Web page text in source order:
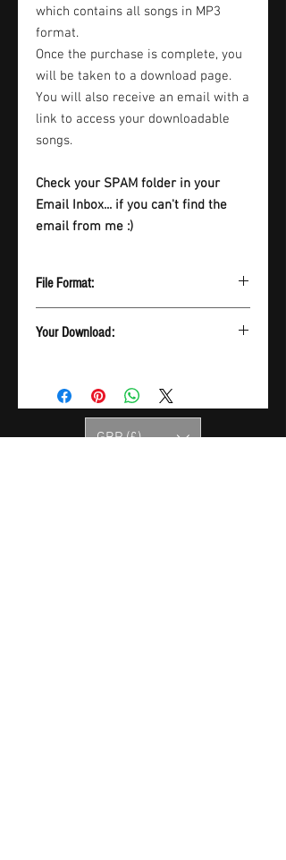
which contains all songs in MP3
format.
Once the purchase is complete, you
will be taken to a download page.
You will also receive an email with a
link to access your downloadable
songs.
Check your SPAM folder in your
Email Inbox... if you can't find the
email from me :)
File Format:
contains all songs in MP3 format
Your Download:
be taken to a download page. You will
also receive an email with a link to
access your downloadable songs.
GBP (£)